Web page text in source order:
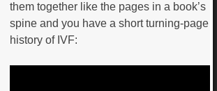
them together like the pages in a book’s
spine and you have a short turning-page
history of IVF: